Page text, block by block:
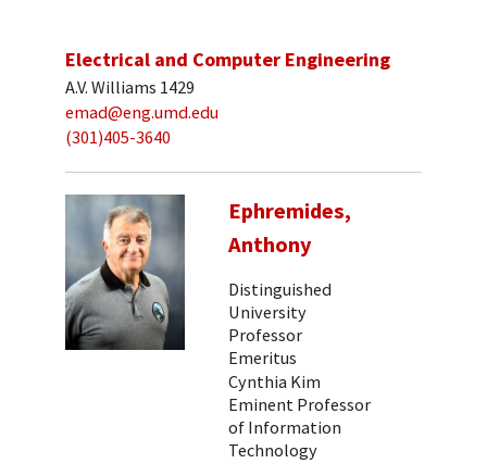
Electrical and Computer Engineering
A.V. Williams 1429
emad@eng.umd.edu
(301)405-3640
Ephremides,
Anthony
Distinguished
University
Professor
Emeritus
Cynthia Kim
Eminent Professor
of Information
Technology